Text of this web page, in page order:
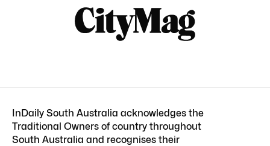
InDaily South Australia acknowledges the
Traditional Owners of country throughout
South Australia and recognises their